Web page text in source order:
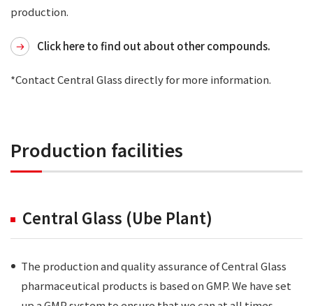
production.
Click here to find out about other compounds.
*Contact Central Glass directly for more information.
Production facilities
Central Glass (Ube Plant)
The production and quality assurance of Central Glass
pharmaceutical products is based on GMP. We have set